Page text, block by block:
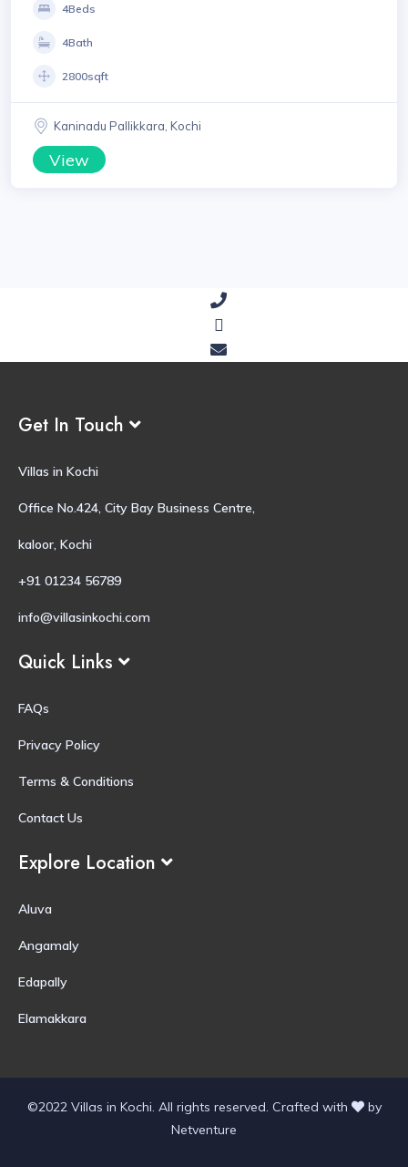
4Beds
4Bath
2800sqft
Kaninadu Pallikkara, Kochi
View
Get In Touch
Villas in Kochi
Office No.424, City Bay Business Centre,
kaloor, Kochi
+91 01234 56789
info@villasinkochi.com
Quick Links
FAQs
Privacy Policy
Terms & Conditions
Contact Us
Explore Location
Aluva
Angamaly
Edapally
Elamakkara
©2022 Villas in Kochi. All rights reserved. Crafted with
by
Netventure